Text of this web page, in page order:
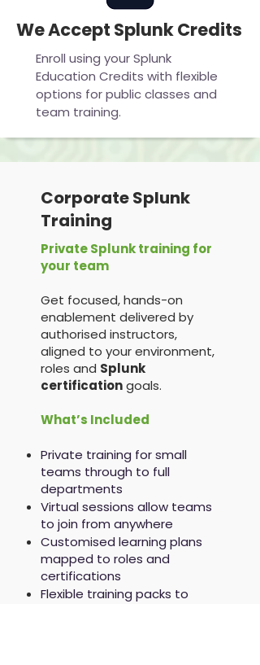
We Accept Splunk Credits
Enroll using your Splunk
Education Credits with flexible
options for public classes and
team training.
Corporate Splunk
Training
Private Splunk training for
your team
Get focused, hands-on
enablement delivered by
authorised instructors,
aligned to your environment,
roles and Splunk
certificationgoals.
What’s Included
Private training for small
teams through to full
departments
Virtual sessions allow teams
to join from anywhere
Customised learning plans
mapped to roles and
certifications
Flexible training packs to